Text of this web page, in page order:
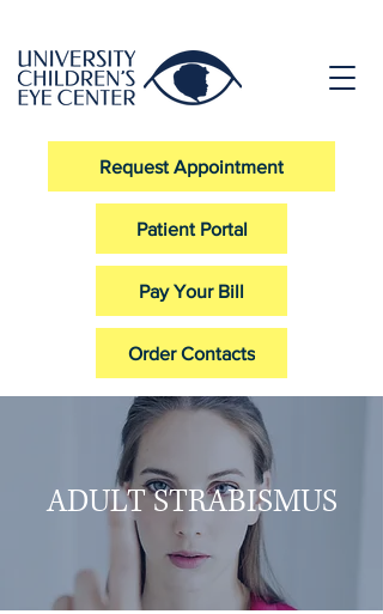
Request Appointment
Patient Portal
Pay Your Bill
Order Contacts
ADULT STRABISMUS